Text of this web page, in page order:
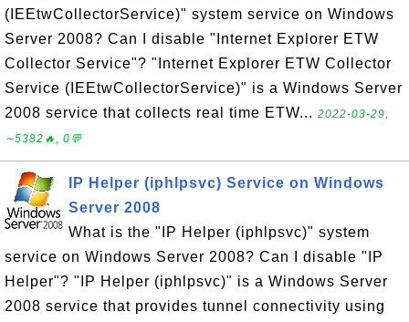
(IEEtwCollectorService)" system service on Windows
Server 2008? Can I disable "Internet Explorer ETW
Collector Service"? "Internet Explorer ETW Collector
Service (IEEtwCollectorService)" is a Windows Server
2008 service that collects real time ETW... 2022-03-29,
∼5382🔥, 0💬
IP Helper (iphlpsvc) Service on Windows
Server 2008
What is the "IP Helper (iphlpsvc)" system
service on Windows Server 2008? Can I disable "IP
Helper"? "IP Helper (iphlpsvc)" is a Windows Server
2008 service that provides tunnel connectivity using